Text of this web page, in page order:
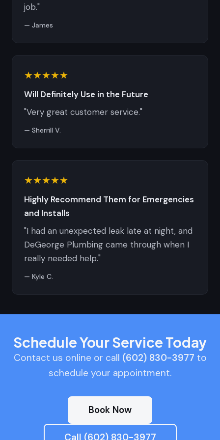
job."
— James
★★★★★
Will Definitely Use in the Future
"Very great customer service."
— Sherrill V.
★★★★★
Highly Recommend Them for Emergencies
and Installs
"I had an unexpected leak late at night, and
DeGeorge Plumbing came through when I
really needed help."
— Kyle C.
Schedule Your Service Today
Contact us online or call (602) 830-3977 to
schedule your appointment.
Book Now
Call (602) 830-3977